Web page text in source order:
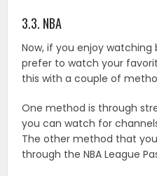
3.3. NBA
Now, if you enjoy
prefer to watch your
this with a couple of
One method is through
you can watch for channels
The other method that
through the NBA League